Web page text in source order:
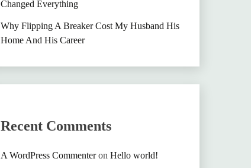
Changed Everything
Why Flipping A Breaker Cost My Husband His
Home And His Career
Recent Comments
A WordPress Commenteron Hello world!